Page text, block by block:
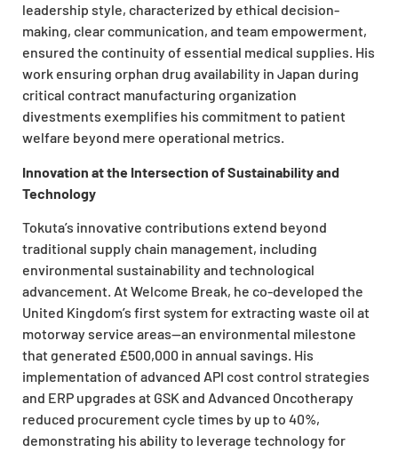
leadership style, characterized by ethical decision-
making, clear communication, and team empowerment,
ensured the continuity of essential medical supplies. His
work ensuring orphan drug availability in Japan during
critical contract manufacturing organization
divestments exemplifies his commitment to patient
welfare beyond mere operational metrics.
Innovation at the Intersection of Sustainability and
Technology
Tokuta’s innovative contributions extend beyond
traditional supply chain management, including
environmental sustainability and technological
advancement. At Welcome Break, he co-developed the
United Kingdom’s first system for extracting waste oil at
motorway service areas—an environmental milestone
that generated £500,000 in annual savings. His
implementation of advanced API cost control strategies
and ERP upgrades at GSK and Advanced Oncotherapy
reduced procurement cycle times by up to 40%,
demonstrating his ability to leverage technology for